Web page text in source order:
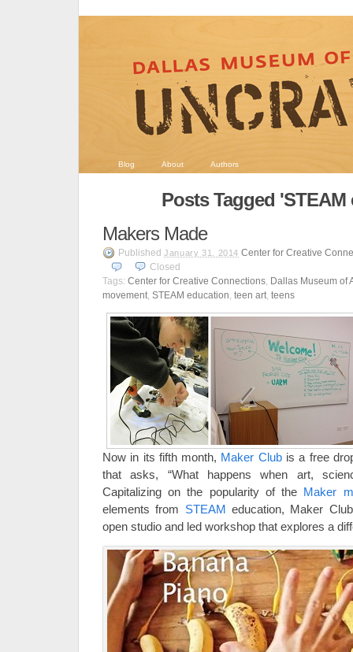
Blog About Authors
Posts Tagged
Makers Made
Published January 31, 2014 Center for Creative
Closed
Tags: Center for Creative Connections, Dallas Museum of
movement, STEAM education, teen art, teens
Now in its fifth month, Maker Club is a free
that asks, “What happens when art,
Capitalizing on the popularity of the Maker
elements from STEAM education, Maker
open studio and led workshop that explores a